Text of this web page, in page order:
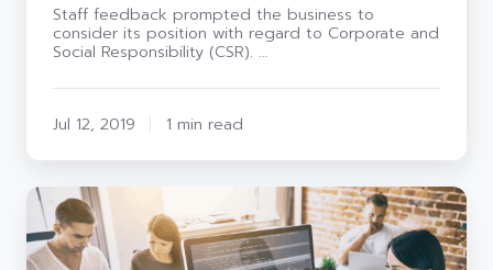
Staff feedback prompted the business to
consider its position with regard to Corporate and
Social Responsibility (CSR). …
Jul 12, 2019 1 min read
Ways
to
kick
start